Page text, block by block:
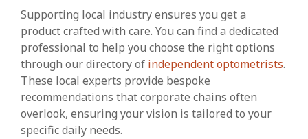
Supporting local industry ensures you get a
product crafted with care. You can find a dedicated
professional to help you choose the right options
through our directory of independent optometrists.
These local experts provide bespoke
recommendations that corporate chains often
overlook, ensuring your vision is tailored to your
specific daily needs.